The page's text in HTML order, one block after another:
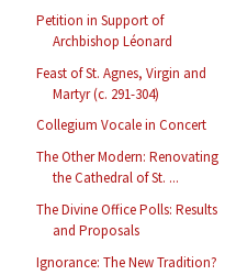
Petition in Support of
Archbishop Léonard
Feast of St. Agnes, Virgin and
Martyr (c. 291-304)
Collegium Vocale in Concert
The Other Modern: Renovating
the Cathedral of St. ...
The Divine Office Polls: Results
and Proposals
Ignorance: The New Tradition?